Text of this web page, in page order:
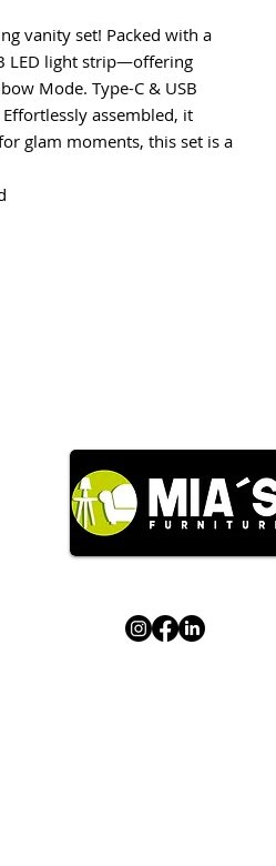
vanity set! Packed with a
LED light strip—offering
Mode. Type-C & USB
assembled, it
glam moments, this set is a